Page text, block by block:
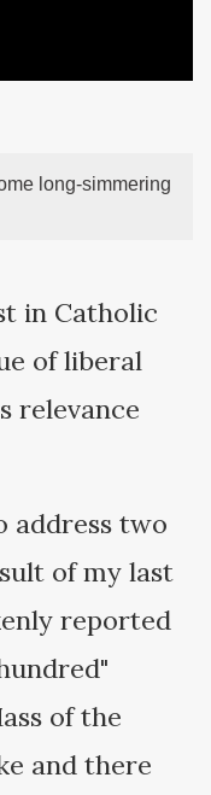
long-simmering
in Catholic
of liberal
relevance
address two
of my last
reported
of the
and there